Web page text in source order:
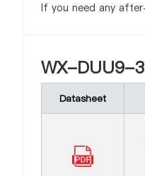
If you need any
WX-DUU9-
Datasheet